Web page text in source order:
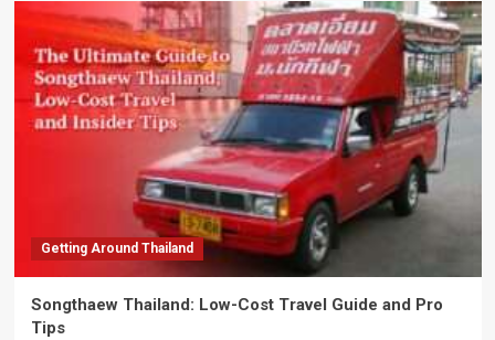
Getting Around Thailand
Songthaew Thailand: Low-Cost Travel Guide and Pro
Tips